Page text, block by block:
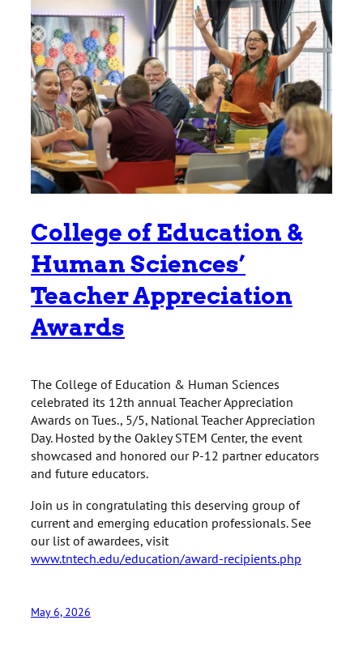
College of Education &
Human Sciences’
Teacher Appreciation
Awards
The College of Education & Human Sciences
celebrated its 12th annual Teacher Appreciation
Awards on Tues., 5/5, National Teacher Appreciation
Day. Hosted by the Oakley STEM Center, the event
showcased and honored our P-12 partner educators
and future educators.
Join us in congratulating this deserving group of
current and emerging education professionals. See
our list of awardees, visit
www.tntech.edu/education/award-recipients.php
May 6, 2026